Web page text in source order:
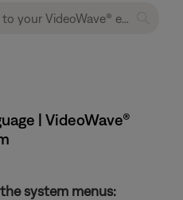
| VideoWave®
system menus: